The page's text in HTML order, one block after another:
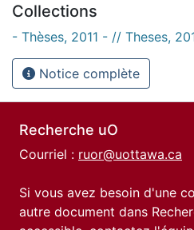
Collections
- Thèses, 2011 - // Theses,
Notice complète
Recherche uO
Courriel : ruor@uottawa.ca
Si vous avez besoin d'une
autre document dans